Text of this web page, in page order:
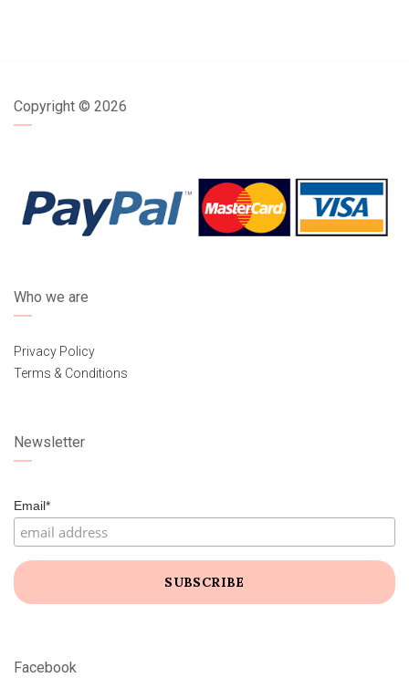
Copyright © 2026
Who we are
Privacy Policy
Terms & Conditions
Newsletter
Email*
Facebook